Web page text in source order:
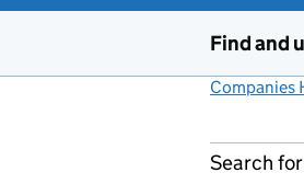
Find and
Companies
Search